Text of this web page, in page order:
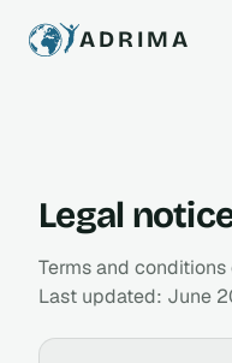
ADRIMA
Legal
Terms and
Last updated: June